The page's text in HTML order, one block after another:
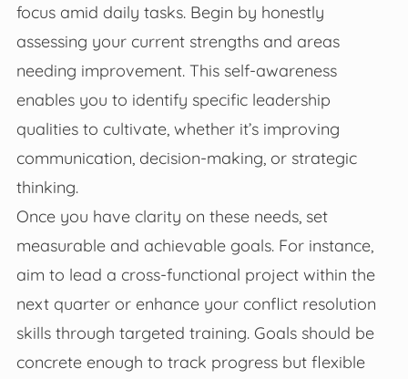
focus amid daily tasks. Begin by honestly
assessing your current strengths and areas
needing improvement. This self-awareness
enables you to identify specific leadership
qualities to cultivate, whether it’s improving
communication, decision-making, or strategic
thinking.
Once you have clarity on these needs, set
measurable and achievable goals. For instance,
aim to lead a cross-functional project within the
next quarter or enhance your conflict resolution
skills through targeted training. Goals should be
concrete enough to track progress but flexible